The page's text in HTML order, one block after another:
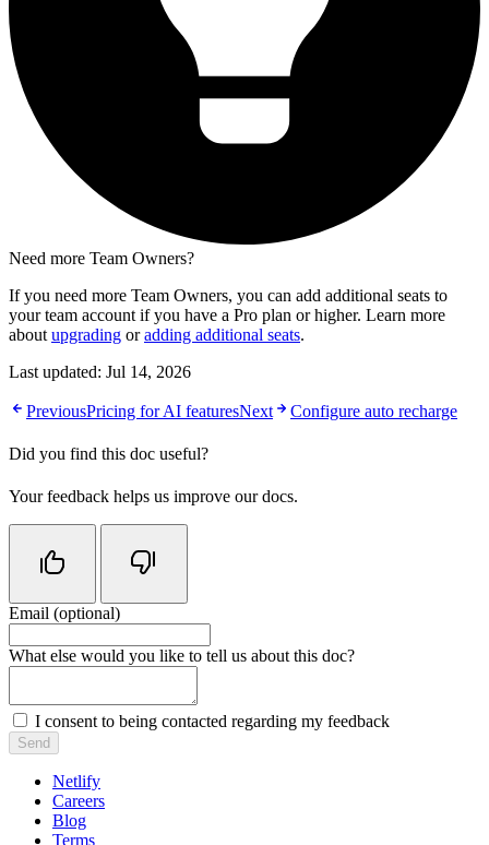
Need more Team Owners?
If you need more Team Owners, you can add additional seats to
your team account if you have a Pro plan or higher. Learn more
about upgrading oradding additional seats.
Last updated: Jul 14, 2026
PreviousPricing for AI featuresNext Configure auto recharge
Did you find this doc useful?
Your feedback helps us improve our docs.
Do not fill in this field
Email (optional)
What else would you like to tell us about this doc?
I consent to being contacted regarding my feedback
Send
Netlify
Careers
Blog
Terms